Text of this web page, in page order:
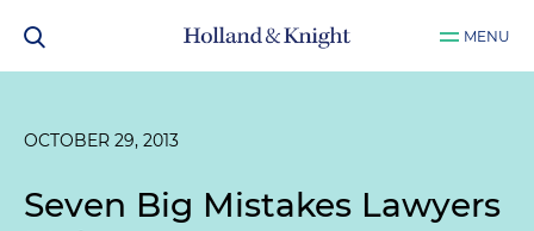
MENU
OCTOBER 29, 2013
Seven Big Mistakes Lawyers